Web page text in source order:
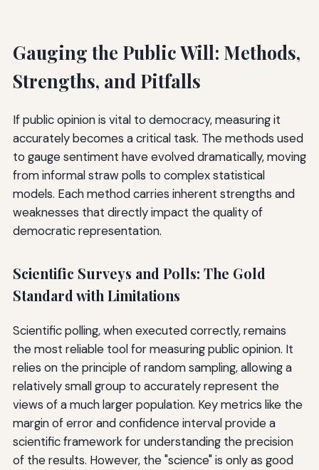
Gauging the Public Will: Methods,
Strengths, and Pitfalls
If public opinion is vital to democracy, measuring it
accurately becomes a critical task. The methods used
to gauge sentiment have evolved dramatically, moving
from informal straw polls to complex statistical
models. Each method carries inherent strengths and
weaknesses that directly impact the quality of
democratic representation.
Scientific Surveys and Polls: The Gold
Standard with Limitations
Scientific polling, when executed correctly, remains
the most reliable tool for measuring public opinion. It
relies on the principle of random sampling, allowing a
relatively small group to accurately represent the
views of a much larger population. Key metrics like the
margin of error and confidence interval provide a
scientific framework for understanding the precision
of the results. However, the "science" is only as good